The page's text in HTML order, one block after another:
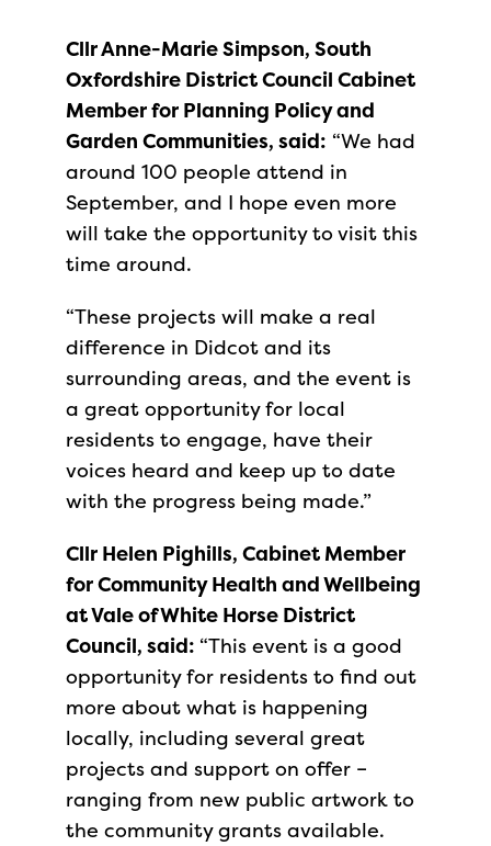
Cllr Anne-Marie Simpson, South
Oxfordshire District Council Cabinet
Member for Planning Policy and
Garden Communities, said: “We had
around 100 people attend in
September, and I hope even more
will take the opportunity to visit this
time around.
“These projects will make a real
difference in Didcot and its
surrounding areas, and the event is
a great opportunity for local
residents to engage, have their
voices heard and keep up to date
with the progress being made.”
Cllr Helen Pighills, Cabinet Member
for Community Health and Wellbeing
at Vale of White Horse District
Council, said: “This event is a good
opportunity for residents to find out
more about what is happening
locally, including several great
projects and support on offer –
ranging from new public artwork to
the community grants available.